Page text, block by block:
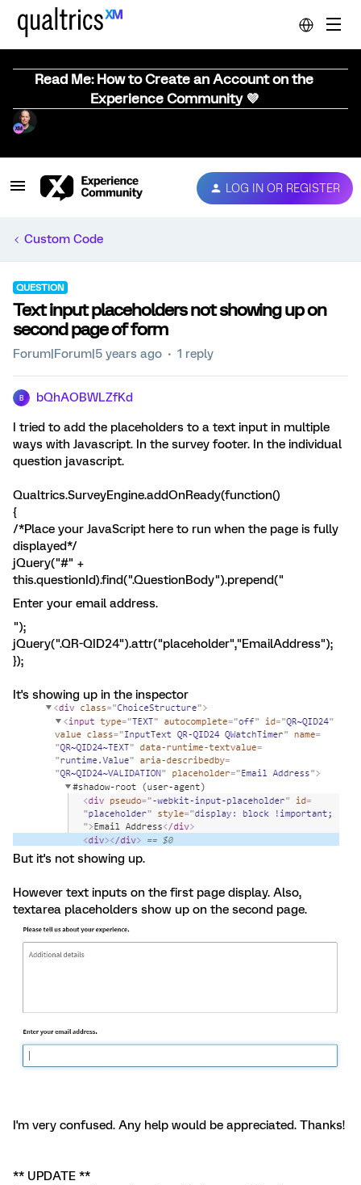
Read Me: How to Create an Account on the
Experience Community 💜
LOG IN OR REGISTER
Custom Code
QUESTION
Text input placeholders not showing up on
second page of form
Forum|Forum|5 years ago 1 reply
B bQhAOBWLZfKd
I tried to add the placeholders to a text input in multiple
ways with Javascript. In the survey footer. In the individual
question javascript.
Qualtrics.SurveyEngine.addOnReady(function()
{
/*Place your JavaScript here to run when the page is fully
displayed*/
jQuery("#" +
this.questionId).find(".QuestionBody").prepend("
Enter your email address.
");
jQuery(".QR-QID24").attr("placeholder","EmailAddress");
});
It's showing up in the inspector
But it's not showing up.
However text inputs on the first page display. Also,
textarea placeholders show up on the second page.
I'm very confused. Any help would be appreciated. Thanks!
** UPDATE **